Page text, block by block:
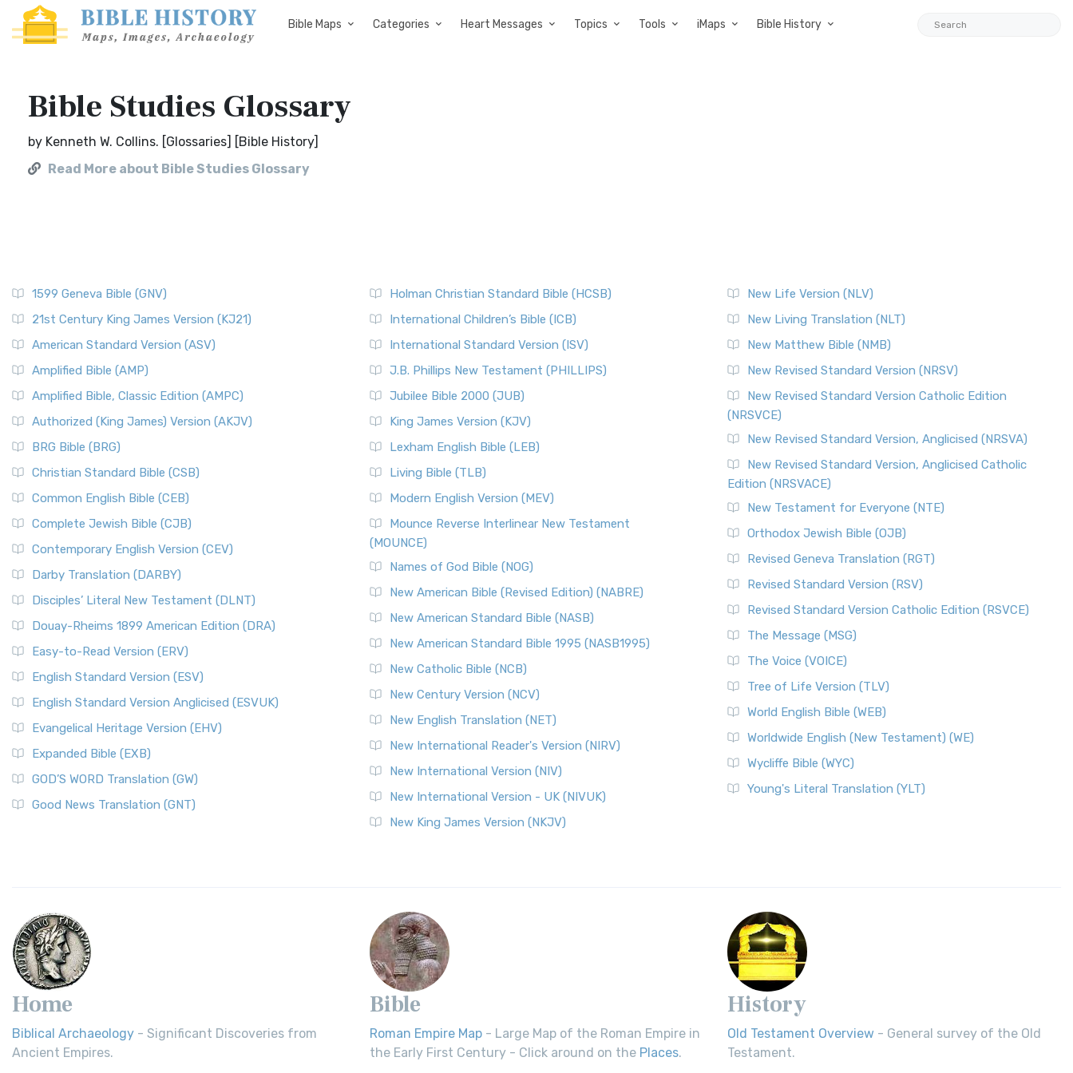
Bible Maps Categories Heart Messages Topics Tools iMaps Bible History
Bible Studies Glossary
by Kenneth W. Collins. [Glossaries] [Bible History]
Read More about Bible Studies Glossary
1599 Geneva Bible (GNV)
21st Century King James Version (KJ21)
American Standard Version (ASV)
Amplified Bible (AMP)
Amplified Bible, Classic Edition (AMPC)
Authorized (King James) Version (AKJV)
BRG Bible (BRG)
Christian Standard Bible (CSB)
Common English Bible (CEB)
Complete Jewish Bible (CJB)
Contemporary English Version (CEV)
Darby Translation (DARBY)
Disciples’ Literal New Testament (DLNT)
Douay-Rheims 1899 American Edition (DRA)
Easy-to-Read Version (ERV)
English Standard Version (ESV)
English Standard Version Anglicised (ESVUK)
Evangelical Heritage Version (EHV)
Expanded Bible (EXB)
GOD’S WORD Translation (GW)
Good News Translation (GNT)
Holman Christian Standard Bible (HCSB)
International Children’s Bible (ICB)
International Standard Version (ISV)
J.B. Phillips New Testament (PHILLIPS)
Jubilee Bible 2000 (JUB)
King James Version (KJV)
Lexham English Bible (LEB)
Living Bible (TLB)
Modern English Version (MEV)
Mounce Reverse Interlinear New Testament
(MOUNCE)
Names of God Bible (NOG)
New American Bible (Revised Edition) (NABRE)
New American Standard Bible (NASB)
New American Standard Bible 1995 (NASB1995)
New Catholic Bible (NCB)
New Century Version (NCV)
New English Translation (NET)
New International Reader's Version (NIRV)
New International Version (NIV)
New International Version - UK (NIVUK)
New King James Version (NKJV)
New Life Version (NLV)
New Living Translation (NLT)
New Matthew Bible (NMB)
New Revised Standard Version (NRSV)
New Revised Standard Version Catholic Edition
(NRSVCE)
New Revised Standard Version, Anglicised (NRSVA)
New Revised Standard Version, Anglicised Catholic
Edition (NRSVACE)
New Testament for Everyone (NTE)
Orthodox Jewish Bible (OJB)
Revised Geneva Translation (RGT)
Revised Standard Version (RSV)
Revised Standard Version Catholic Edition (RSVCE)
The Message (MSG)
The Voice (VOICE)
Tree of Life Version (TLV)
World English Bible (WEB)
Worldwide English (New Testament) (WE)
Wycliffe Bible (WYC)
Young's Literal Translation (YLT)
Home
Biblical Archaeology - Significant Discoveries from
Ancient Empires.
Bible
Roman Empire Map - Large Map of the Roman Empire in
the Early First Century - Click around on the Places.
History
Old Testament Overview - General survey of the Old
Testament.